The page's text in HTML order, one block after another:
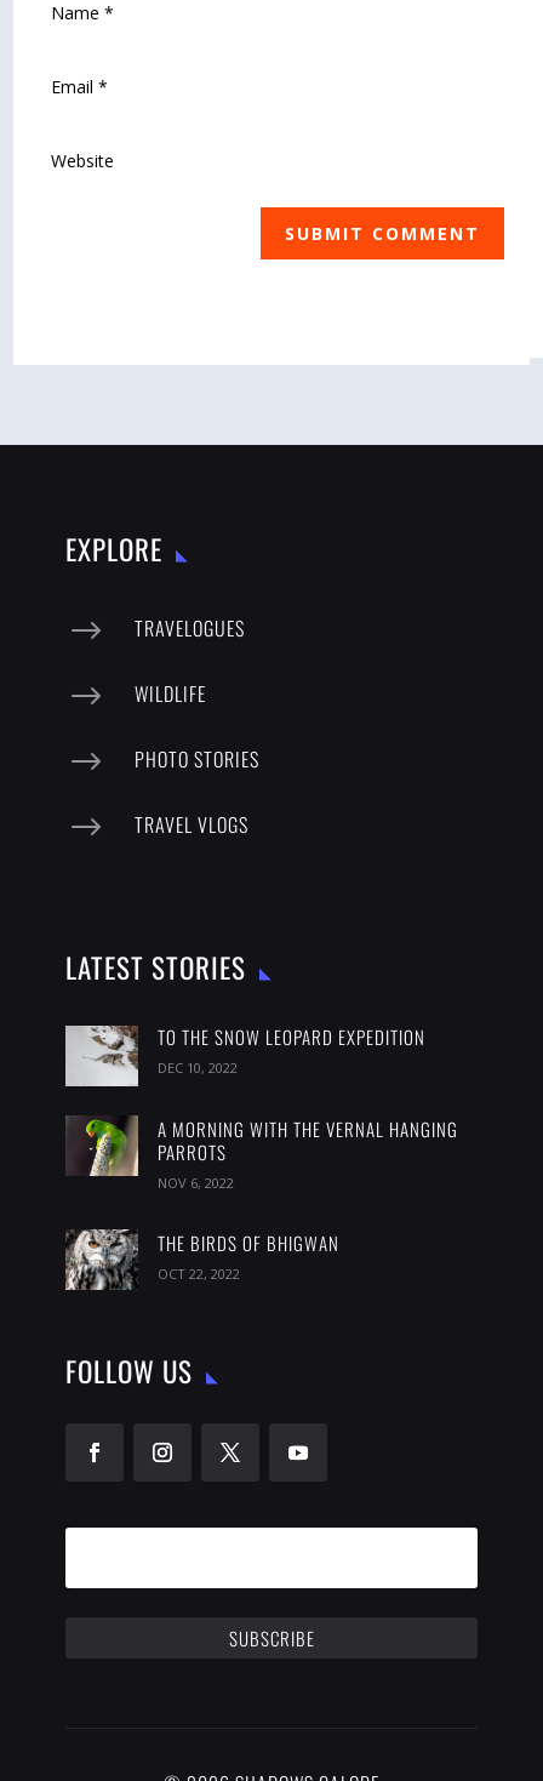
SUBMIT COMMENT
EXPLORE
$ TRAVELOGUES
$ WILDLIFE
$ PHOTO STORIES
$ TRAVEL VLOGS
LATEST STORIES
TO THE SNOW LEOPARD EXPEDITION
DEC 10, 2022
A MORNING WITH THE VERNAL HANGING
PARROTS
NOV 6, 2022
THE BIRDS OF BHIGWAN
OCT 22, 2022
FOLLOW US
SUBSCRIBE